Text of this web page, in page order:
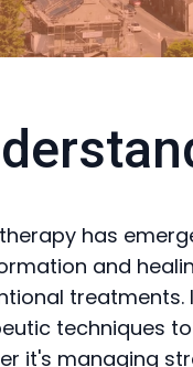
has
and
techniques
it's managing